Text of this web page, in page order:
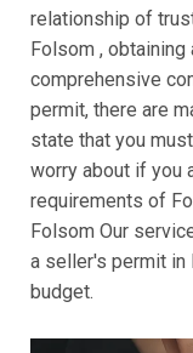
relationship of
Folsom , obtaining
comprehensive
permit, there are
state that you
worry about if you
requirements of
Folsom Our
a seller's permit in
budget.